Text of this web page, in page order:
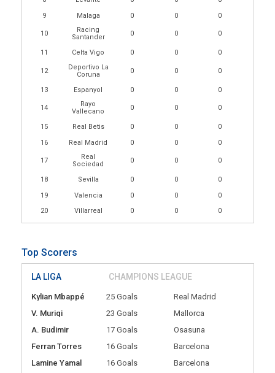
9
Malaga 0 0 0
10
Racing
Santander
0 0 0
11 Celta Vigo 0 0 0
12
Deportivo La
Coruna
0 0 0
13 Espanyol 0 0 0
14
Rayo
Vallecano
0 0 0
15 Real Betis 0 0
0
16
Real Madrid 0 0 0
17
Real
Sociedad
0 0 0
18 Sevilla 0 0
0
19
Valencia 0 0
0
20
Villarreal 0 0 0
Top Scorers
LA LIGA CHAMPIONS LEAGUE
Kylian Mbappé 25 Goals
Real Madrid
V. Muriqi
23 Goals
Mallorca
A. Budimir
17 Goals
Osasuna
Ferran Torres
16 Goals
Barcelona
Lamine Yamal
16 Goals Barcelona